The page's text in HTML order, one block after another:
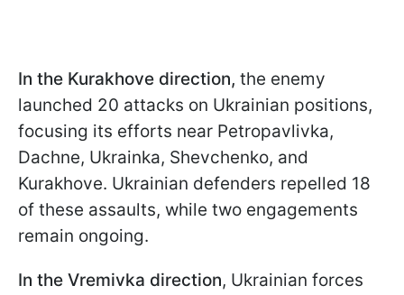
In the Kurakhove direction, the enemy
launched 20 attacks on Ukrainian positions,
focusing its efforts near Petropavlivka,
Dachne, Ukrainka, Shevchenko, and
Kurakhove. Ukrainian defenders repelled 18
of these assaults, while two engagements
remain ongoing.
In the Vremivka direction, Ukrainian forces